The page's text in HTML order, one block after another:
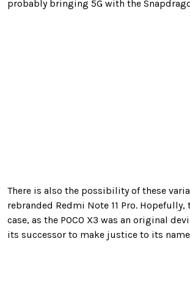
probably bringing 5G with the
There is also the possibility of these
rebranded Redmi Note 11 Pro.
case, as the POCO X3 was an original
its successor to make justice to its